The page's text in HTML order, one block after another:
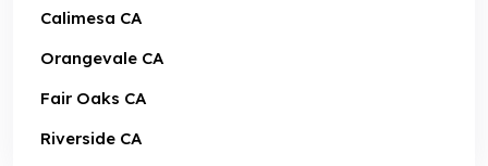
Calimesa CA
Orangevale CA
Fair Oaks CA
Riverside CA